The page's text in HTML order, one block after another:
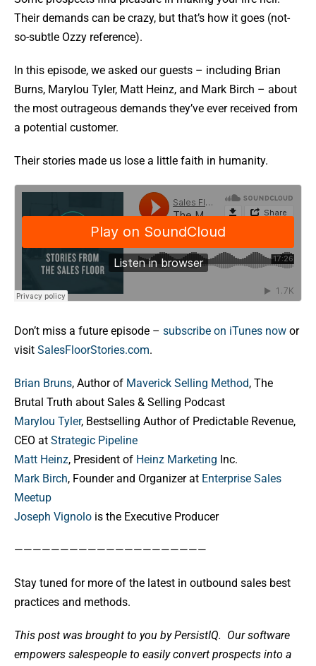
Their demands can be crazy, but that’s how it goes (not-
so-subtle Ozzy reference).
In this episode, we asked our guests – including Brian
Burns, Marylou Tyler, Matt Heinz, and Mark Birch – about
the most outrageous demands they’ve ever received from
a potential customer.
Their stories made us lose a little faith in humanity.
Don’t miss a future episode – subscribe on iTunes now or
visit SalesFloorStories.com.
Brian Bruns, Author of Maverick Selling Method, The
Brutal Truth about Sales & Selling Podcast
Marylou Tyler, Bestselling Author of Predictable Revenue,
CEO at Strategic Pipeline
Matt Heinz, President of Heinz Marketing Inc.
Mark Birch, Founder and Organizer at Enterprise Sales
Meetup
Joseph Vignolo is the Executive Producer
—————————————————————
Stay tuned for more of the latest in outbound sales best
practices and methods.
This post was brought to you by PersistIQ. Our software
empowers salespeople to easily convert prospects into a